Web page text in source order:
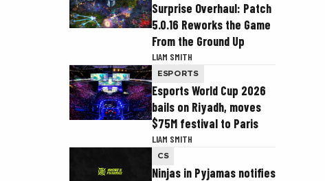
Surprise Overhaul: Patch
5.0.16 Reworks the Game
From the Ground Up
LIAM SMITH
ESPORTS
Esports World Cup 2026
bails on Riyadh, moves
$75M festival to Paris
LIAM SMITH
CS
Ninjas in Pyjamas notifies